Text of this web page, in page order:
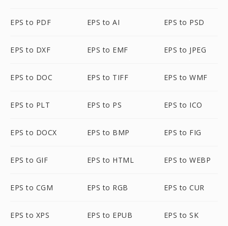
EPS to PDF EPS to AI EPS to PSD
EPS to DXF EPS to EMF EPS to JPEG
EPS to DOC EPS to TIFF EPS to WMF
EPS to PLT EPS to PS EPS to ICO
EPS to DOCX EPS to BMP EPS to FIG
EPS to GIF EPS to HTML EPS to WEBP
EPS to CGM EPS to RGB EPS to CUR
EPS to XPS EPS to EPUB EPS to SK